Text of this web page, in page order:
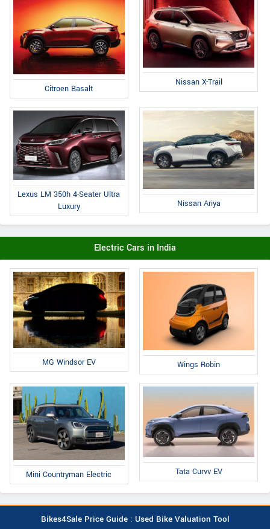
Citroen Basalt
Nissan X-Trail
Lexus LM 350h 4-Seater Ultra
Luxury
Nissan Ariya
Electric Cars in India
MG Windsor EV Wings Robin
Mini Countryman Electric Tata Curvv EV
Bikes4Sale Price Guide : Used Bike Valuation Tool